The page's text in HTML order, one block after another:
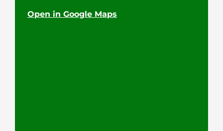
Open in Google Maps